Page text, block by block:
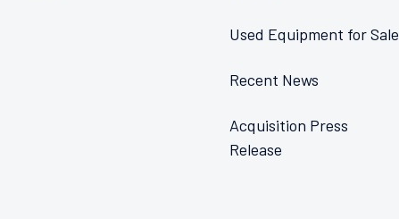
Used Equipment for Sale
Recent News
Acquisition Press
Release